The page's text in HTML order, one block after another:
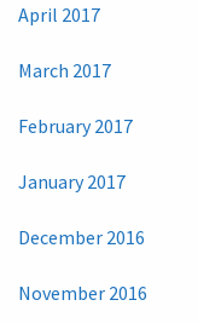
April 2017
March 2017
February 2017
January 2017
December 2016
November 2016